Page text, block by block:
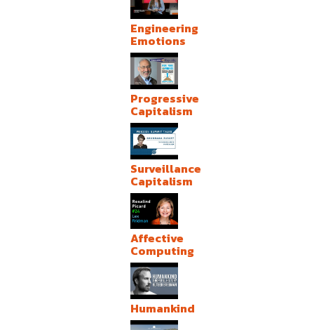
Engineering
Emotions
Progressive
Capitalism
Surveillance
Capitalism
Affective
Computing
Humankind